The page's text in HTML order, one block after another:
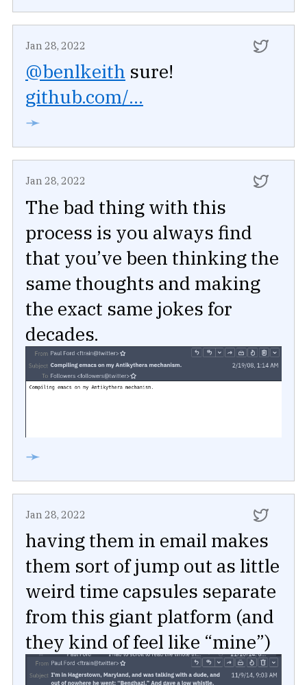
Jan 28, 2022
@benlkeith sure!
github.com/...
➛
Jan 28, 2022
The bad thing with this
process is you always find
that you’ve been thinking the
same thoughts and making
the exact same jokes for
decades.
➛
Jan 28, 2022
having them in email makes
them sort of jump out as little
weird time capsules separate
from this giant platform (and
they kind of feel like “mine”)